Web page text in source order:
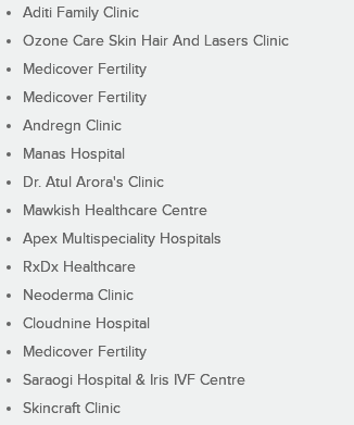
Aditi Family Clinic
Ozone Care Skin Hair And Lasers Clinic
Medicover Fertility
Medicover Fertility
Andregn Clinic
Manas Hospital
Dr. Atul Arora's Clinic
Mawkish Healthcare Centre
Apex Multispeciality Hospitals
RxDx Healthcare
Neoderma Clinic
Cloudnine Hospital
Medicover Fertility
Saraogi Hospital & Iris IVF Centre
Skincraft Clinic